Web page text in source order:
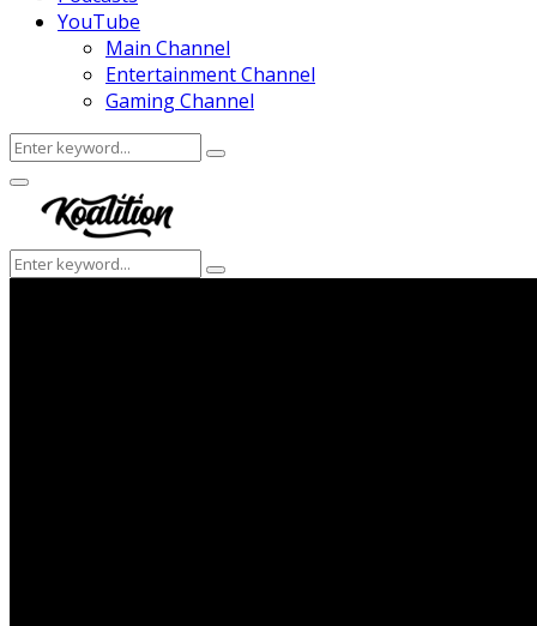
YouTube
Main Channel
Entertainment Channel
Gaming Channel
Search
for:
Search
Facebook
Twitter
Instagram
Youtube
Primary
Menu
Search
for:
Search